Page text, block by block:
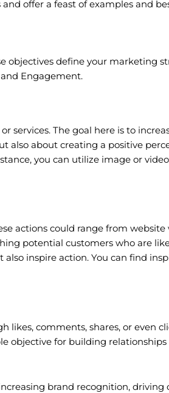
offer a feast of examples and
objectives define your marketing
Engagement.
The goal here is to
also about creating a positive
you can utilize image or
actions could range from
potential customers who are
inspire action. You can find
comments, shares, or even
for building relationships
brand recognition, driving